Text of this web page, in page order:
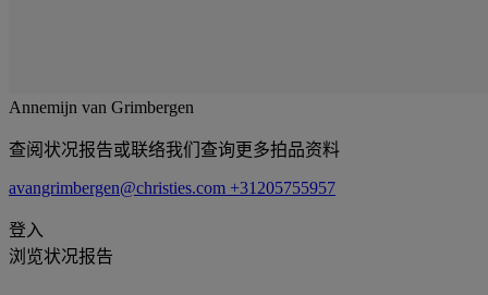
Annemijn van Grimbergen
查阅状况报告或联络我们查询更多拍品资料
avangrimbergen@christies.com +31205755957
登入
浏览状况报告